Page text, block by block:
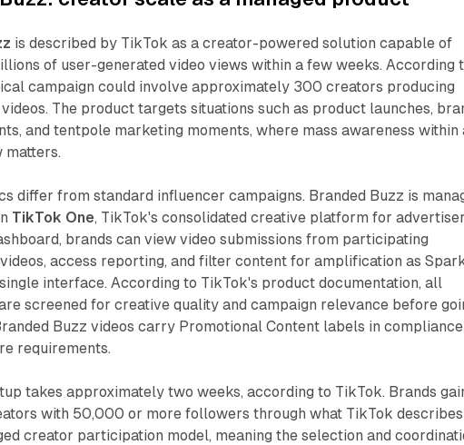
is described by TikTok as a creator-powered solution capable of
of user-generated video views within a few weeks. According
campaign could involve approximately 300 creators producing
The product targets situations such as product launches,
and tentpole marketing moments, where mass awareness within
matters.
differ from standard influencer campaigns. Branded Buzz is
TikTok One, TikTok's consolidated creative platform for
brands can view video submissions from participating
access reporting, and filter content for amplification as
interface. According to TikTok's product documentation, all
screened for creative quality and campaign relevance before
Buzz videos carry Promotional Content labels in compliance
requirements.
takes approximately two weeks, according to TikTok. Brands
with 50,000 or more followers through what TikTok describes
creator participation model, meaning the selection and